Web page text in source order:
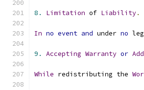
8. Limitation of Liability.
In no event and under no
9. Accepting Warranty or
While redistributing the